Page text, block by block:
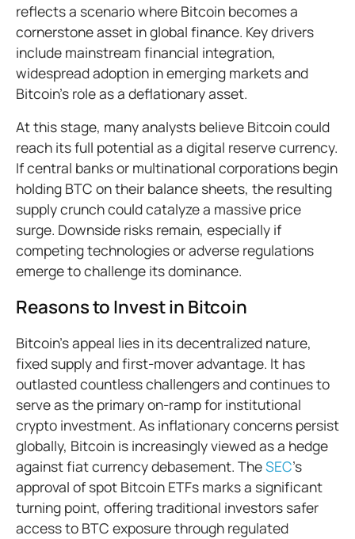
reflects a scenario where Bitcoin becomes a
cornerstone asset in global finance. Key drivers
include mainstream financial integration,
widespread adoption in emerging markets and
Bitcoin’s role as a deflationary asset.
At this stage, many analysts believe Bitcoin could
reach its full potential as a digital reserve currency.
If central banks or multinational corporations begin
holding BTC on their balance sheets, the resulting
supply crunch could catalyze a massive price
surge. Downside risks remain, especially if
competing technologies or adverse regulations
emerge to challenge its dominance.
Reasons to Invest in Bitcoin
Bitcoin’s appeal lies in its decentralized nature,
fixed supply and first-mover advantage. It has
outlasted countless challengers and continues to
serve as the primary on-ramp for institutional
crypto investment. As inflationary concerns persist
globally, Bitcoin is increasingly viewed as a hedge
against fiat currency debasement. TheSEC’s
approval of spot Bitcoin ETFs marks a significant
turning point, offering traditional investors safer
access to BTC exposure through regulated